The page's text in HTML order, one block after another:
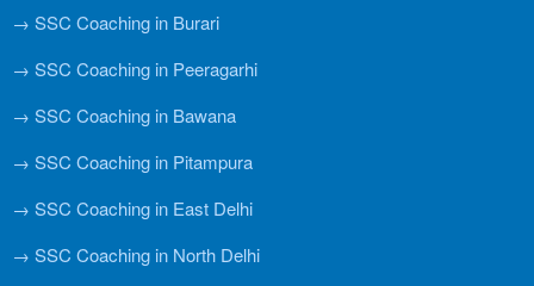
→ SSC Coaching in Burari
→ SSC Coaching in Peeragarhi
→ SSC Coaching in Bawana
→ SSC Coaching in Pitampura
→ SSC Coaching in East Delhi
→ SSC Coaching in North Delhi